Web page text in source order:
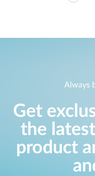
Always
Get
the
product